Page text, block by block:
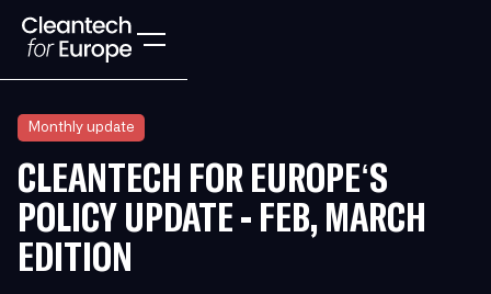
Monthly update
CLEANTECH FOR EUROPE‘S
POLICY UPDATE - FEB, MARCH
EDITION